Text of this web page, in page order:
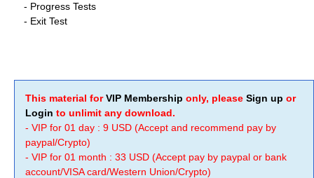
- Progress Tests
- Exit Test
This material forVIP Membership only, please Sign up or
Login to unlimit any download.
- VIP for 01 day : 9 USD (Accept and recommend pay by
paypal/Crypto)
- VIP for 01 month : 33 USD (Accept pay by paypal or bank
account/VISA card/Western Union/Crypto)